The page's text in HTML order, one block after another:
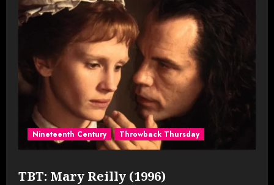
Nineteenth Century Throwback Thursday
TBT: Mary Reilly (1996)